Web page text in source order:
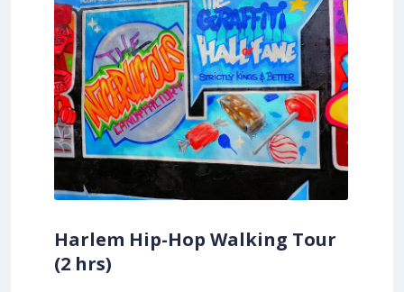
Harlem Hip-Hop Walking Tour
(2 hrs)